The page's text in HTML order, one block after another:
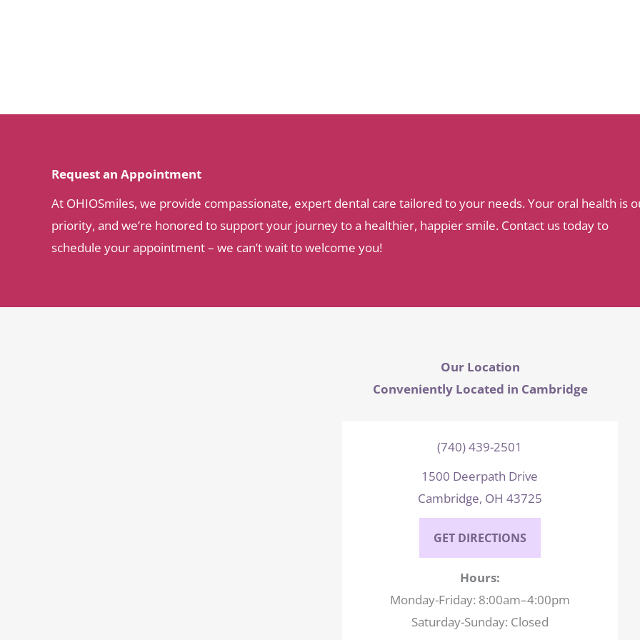
Request an Appointment
At OHIOSmiles, we provide compassionate, expert dental care tailored to your needs. Your oral health is
priority, and we’re honored to support your journey to a healthier, happier smile. Contact us today to
schedule your appointment – we can’t wait to welcome you!
Our Location
Conveniently Located in Cambridge
(740) 439-2501
1500 Deerpath Drive
Cambridge, OH 43725
GET DIRECTIONS
Hours:
Monday-Friday: 8:00am–4:00pm
Saturday-Sunday: Closed